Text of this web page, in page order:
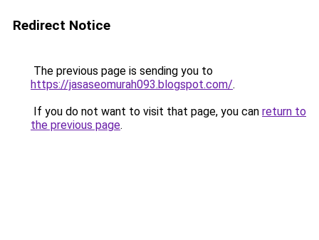
Redirect Notice
The previous page is sending you to
https://jasaseomurah093.blogspot.com/.
If you do not want to visit that page, you can return to
the previous page.